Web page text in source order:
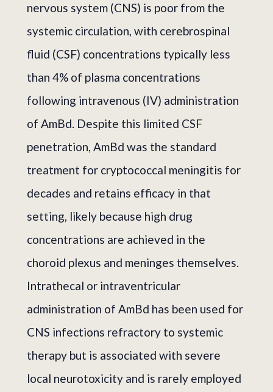
nervous system (CNS) is poor from the
systemic circulation, with cerebrospinal
fluid (CSF) concentrations typically less
than 4% of plasma concentrations
following intravenous (IV) administration
of AmBd. Despite this limited CSF
penetration, AmBd was the standard
treatment for cryptococcal meningitis for
decades and retains efficacy in that
setting, likely because high drug
concentrations are achieved in the
choroid plexus and meninges themselves.
Intrathecal or intraventricular
administration of AmBd has been used for
CNS infections refractory to systemic
therapy but is associated with severe
local neurotoxicity and is rarely employed